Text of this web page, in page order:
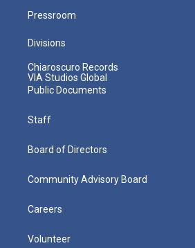
Pressroom
Divisions
Chiaroscuro Records
VIA Studios Global
Public Documents
Staff
Board of Directors
Community Advisory Board
Careers
Volunteer